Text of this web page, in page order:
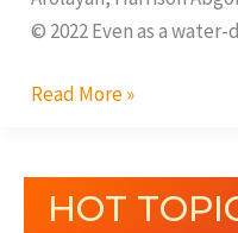
© 2022 Even as a
Read More »
HOT